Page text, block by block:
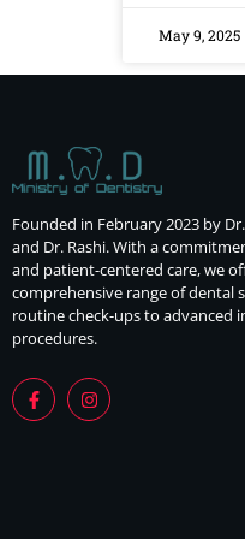
May 9, 2025
Founded in February 2023 by
and Dr. Rashi. With a
and patient-centered care, we
comprehensive range of dental
routine check-ups to advanced
procedures.